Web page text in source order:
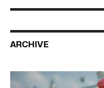
ARCHIVE